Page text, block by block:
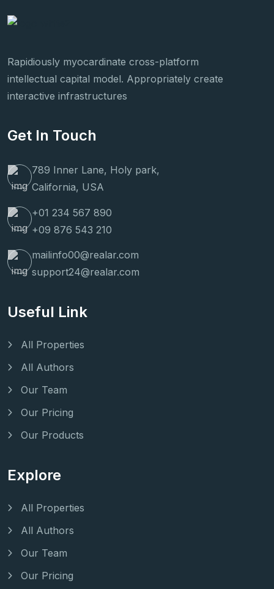
Rapidiously myocardinate cross-platform
intellectual capital model. Appropriately create
interactive infrastructures
Get In Touch
789 Inner Lane, Holy park,
California, USA
+01 234 567 890
+09 876 543 210
mailinfo00@realar.com
support24@realar.com
Useful Link
All Properties
All Authors
Our Team
Our Pricing
Our Products
Explore
All Properties
All Authors
Our Team
Our Pricing